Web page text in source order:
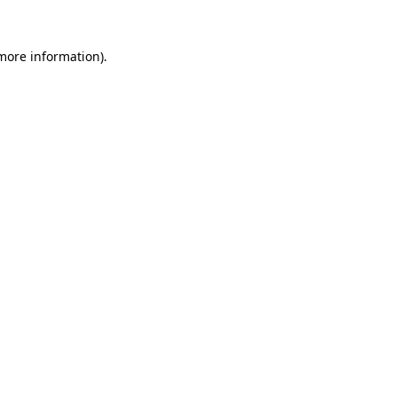
information).